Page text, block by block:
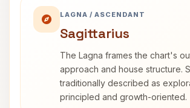
LAGNA / ASCENDANT
Sagittarius
The Lagna frames the chart's
approach and house structure.
traditionally described as
principled and growth-oriented.